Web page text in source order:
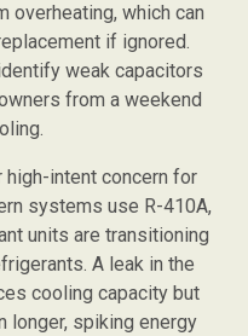
overheating, which can
if ignored.
weak capacitors
from a weekend
high-intent concern for
systems use R-410A,
units are transitioning
A leak in the
cooling capacity but
longer, spiking energy